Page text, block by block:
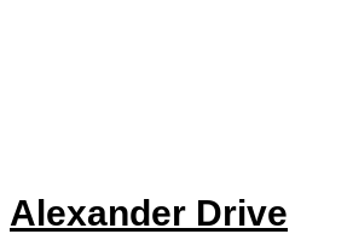
Alexander Drive